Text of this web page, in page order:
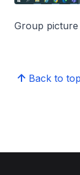
Group
Back to top